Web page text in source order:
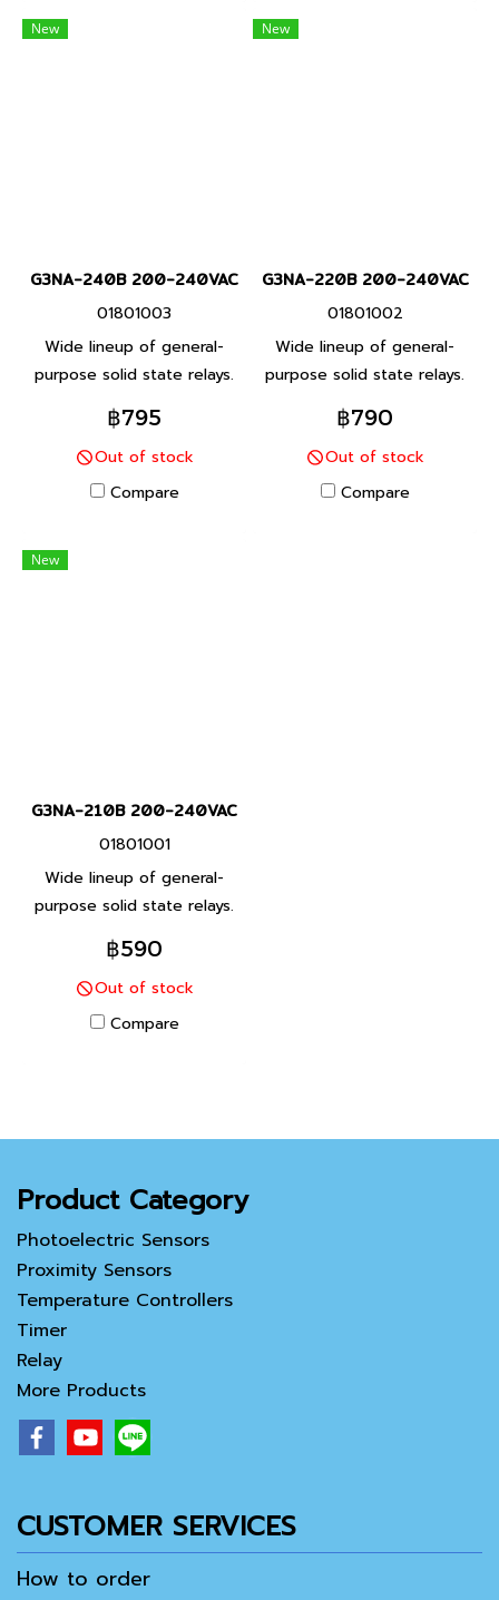
New
G3NA-240B 200-240VAC
01801003
Wide lineup of general-
purpose solid state relays.
A small type for integrating
into equipment. Features a
unified mounting pitch.
฿795
Out of stock
Compare
New
G3NA-220B 200-240VAC
01801002
Wide lineup of general-
purpose solid state relays.
A small type for integrating
into equipment. Features a
unified mounting pitch.
฿790
Out of stock
Compare
New
G3NA-210B 200-240VAC
01801001
Wide lineup of general-
purpose solid state relays.
A small type for integrating
into equipment. Features a
unified mounting pitch.
฿590
Out of stock
Compare
Product Category
Photoelectric Sensors
Proximity Sensors
Temperature Controllers
Timer
Relay
More Products
CUSTOMER SERVICES
How to order